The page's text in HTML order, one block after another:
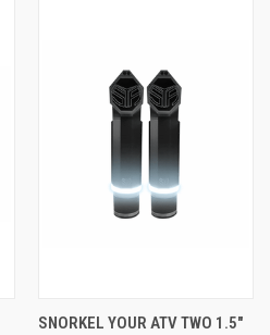
SNORKEL YOUR ATV TWO 1.5"